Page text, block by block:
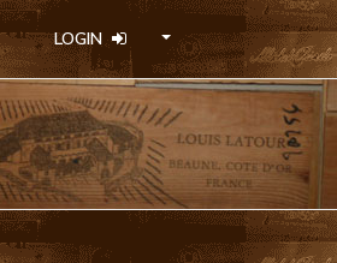
LOGIN